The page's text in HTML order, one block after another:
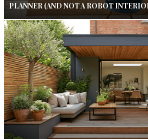
PLANNER (AND NOT A ROBOT